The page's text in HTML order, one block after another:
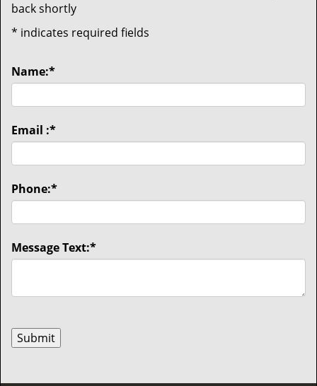
back shortly
* indicates required fields
Name:*
Email :*
Phone:*
Message Text:*